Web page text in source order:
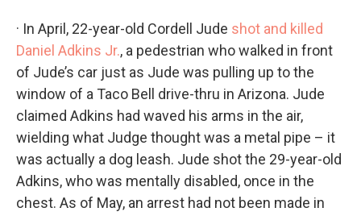
· In April, 22-year-old Cordell Jude shot and killed
Daniel Adkins Jr., a pedestrian who walked in front
of Jude’s car just as Jude was pulling up to the
window of a Taco Bell drive-thru in Arizona. Jude
claimed Adkins had waved his arms in the air,
wielding what Judge thought was a metal pipe – it
was actually a dog leash. Jude shot the 29-year-old
Adkins, who was mentally disabled, once in the
chest. As of May, an arrest had not been made in